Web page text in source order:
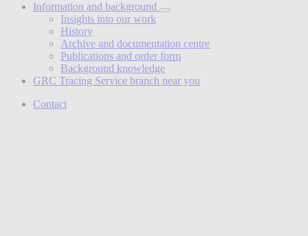
Information and background
Insights into our work
History
Archive and documentation centre
Publications and order form
Background knowledge
GRC Tracing Service branch near you
Contact